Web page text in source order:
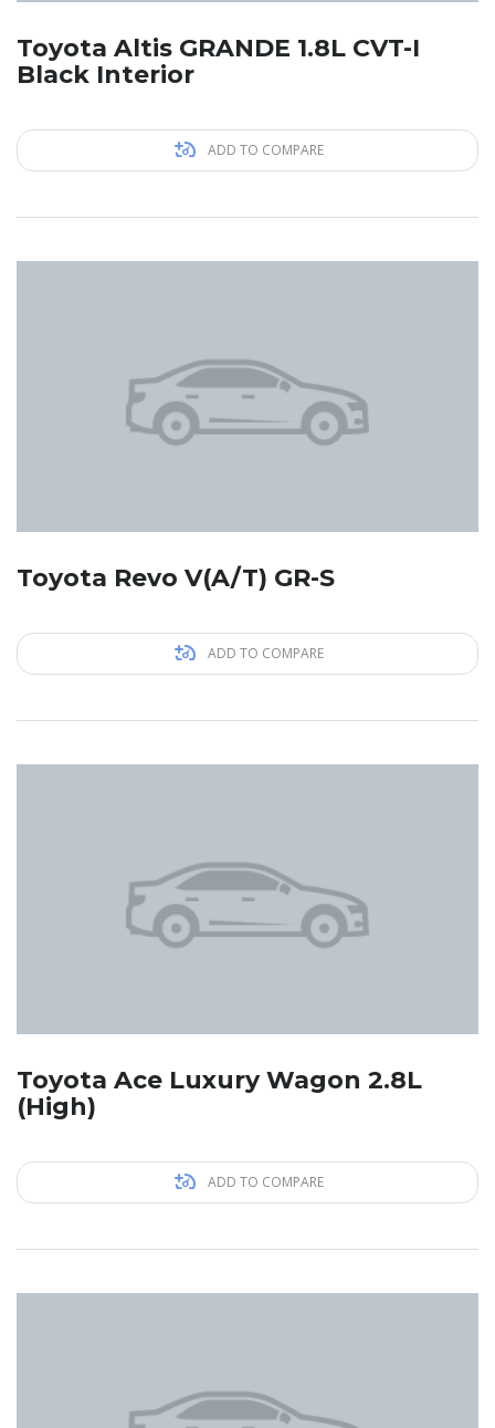
Toyota Altis GRANDE 1.8L CVT-I
Black Interior
ADD TO COMPARE
Toyota Revo V(A/T) GR-S
ADD TO COMPARE
Toyota Ace Luxury Wagon 2.8L
(High)
ADD TO COMPARE